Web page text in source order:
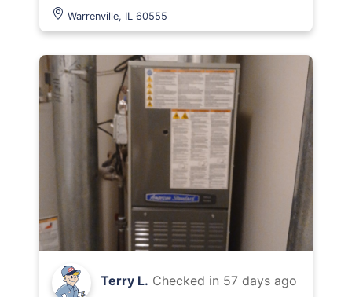
Warrenville, IL 60555
Terry L. Checked in 57 days ago